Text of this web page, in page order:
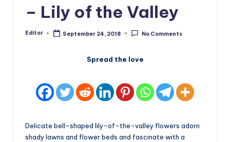
– Lily of the Valley
Posted
Editor September 24, 2018 No Comments
Spread the love
Delicate bell-shaped lily-of-the-valley flowers adorn
shady lawns and flower beds and fascinate with a